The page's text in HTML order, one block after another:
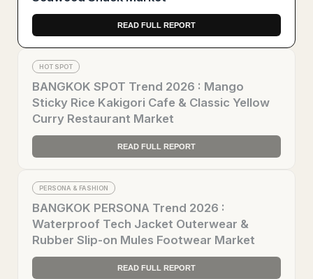
READ FULL REPORT
HOT SPOT
BANGKOK SPOT Trend 2026 : Mango
Sticky Rice Kakigori Cafe & Classic Yellow
Curry Restaurant Market
READ FULL REPORT
PERSONA & FASHION
BANGKOK PERSONA Trend 2026 :
Waterproof Tech Jacket Outerwear &
Rubber Slip-on Mules Footwear Market
READ FULL REPORT